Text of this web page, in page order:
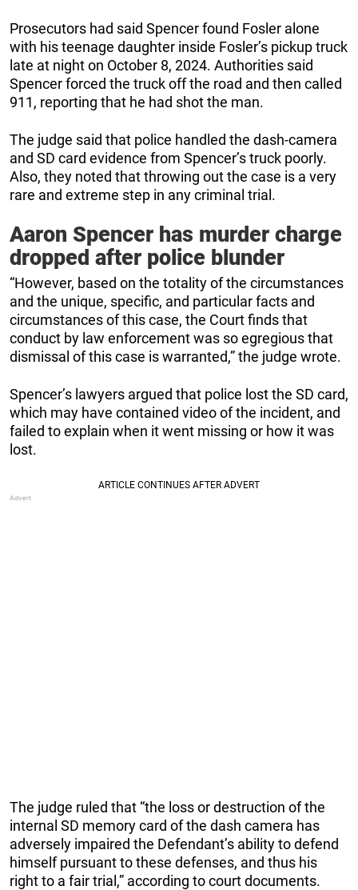
Prosecutors had said Spencer found Fosler alone
with his teenage daughter inside Fosler’s pickup truck
late at night on October 8, 2024. Authorities said
Spencer forced the truck off the road and then called
911, reporting that he had shot the man.
The judge said that police handled the dash-camera
and SD card evidence from Spencer’s truck poorly.
Also, they noted that throwing out the case is a very
rare and extreme step in any criminal trial.
Aaron Spencer has murder charge
dropped after police blunder
“However, based on the totality of the circumstances
and the unique, specific, and particular facts and
circumstances of this case, the Court finds that
conduct by law enforcement was so egregious that
dismissal of this case is warranted,” the judge wrote.
Spencer’s lawyers argued that police lost the SD card,
which may have contained video of the incident, and
failed to explain when it went missing or how it was
lost.
The judge ruled that “the loss or destruction of the
internal SD memory card of the dash camera has
adversely impaired the Defendant’s ability to defend
himself pursuant to these defenses, and thus his
right to a fair trial,” according to court documents.